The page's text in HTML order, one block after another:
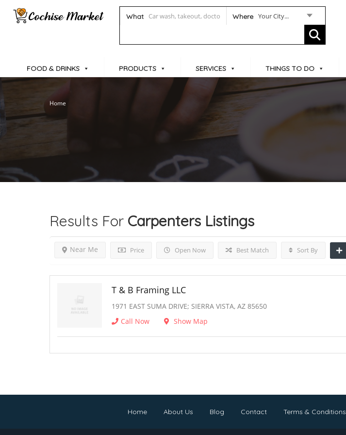
What Where Your City...
FOOD & DRINKS PRODUCTS SERVICES THINGS TO DO
Home
Results For Carpenters Listings
Price Open Now
Near Me Best Match Sort By
T & B Framing LLC
1971 EAST SUMA DRIVE; SIERRA VISTA, AZ 85650
Call Now
Show Map
Home About Us Blog Contact Terms & Conditions